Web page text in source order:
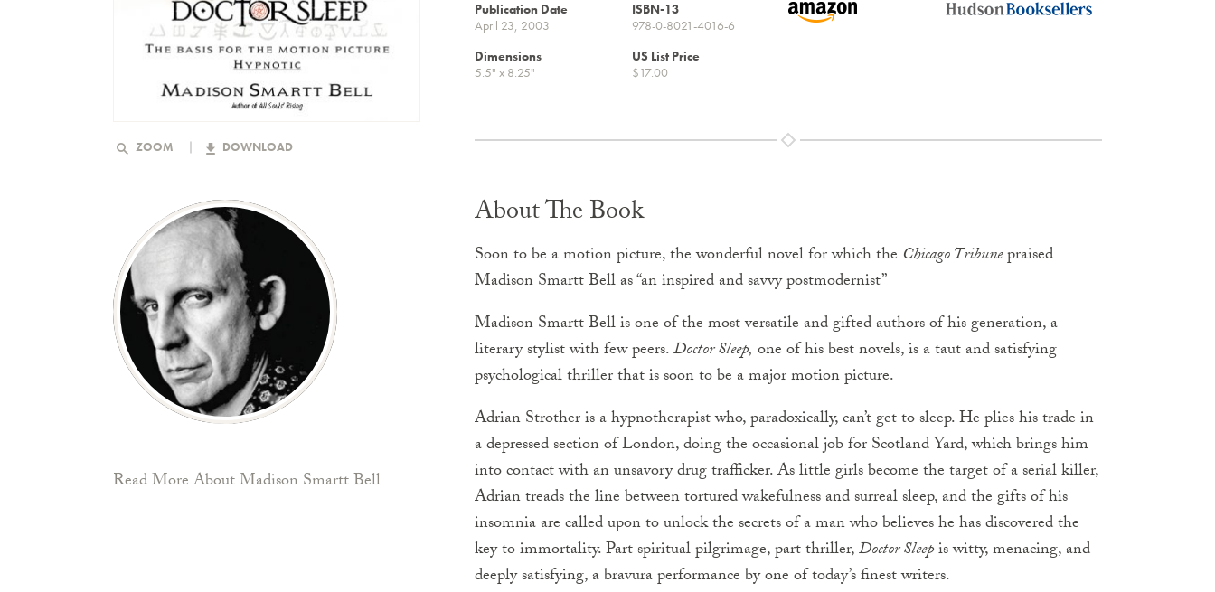
ZOOM DOWNLOAD
Publication Date
April 23, 2003
ISBN-13
978-0-8021-4016-6
Dimensions
5.5" x 8.25"
US List Price
$17.00
Read More About Madison Smartt Bell
About The Book
Soon to be a motion picture, the wonderful novel for which the Chicago Tribunepraised
Madison Smartt Bell as “an inspired and savvy postmodernist”
Madison Smartt Bell is one of the most versatile and gifted authors of his generation, a
literary stylist with few peers.Doctor Sleep, one of his best novels, is a taut and satisfying
psychological thriller that is soon to be a major motion picture.
Adrian Strother is a hypnotherapist who, paradoxically, can’t get to sleep. He plies his trade in
a depressed section of London, doing the occasional job for Scotland Yard, which brings him
into contact with an unsavory drug trafficker. As little girls become the target of a serial killer,
Adrian treads the line between tortured wakefulness and surreal sleep, and the gifts of his
insomnia are called upon to unlock the secrets of a man who believes he has discovered the
key to immortality. Part spiritual pilgrimage, part thriller,Doctor Sleepis witty, menacing, and
deeply satisfying, a bravura performance by one of today’s finest writers.